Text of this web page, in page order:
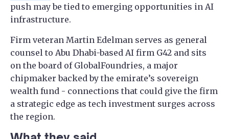
push may be tied to emerging opportunities in AI
infrastructure.
Firm veteran Martin Edelman serves as general
counsel to Abu Dhabi-based AI firm G42 and sits
on the board of GlobalFoundries, a major
chipmaker backed by the emirate’s sovereign
wealth fund - connections that could give the firm
a strategic edge as tech investment surges across
the region.